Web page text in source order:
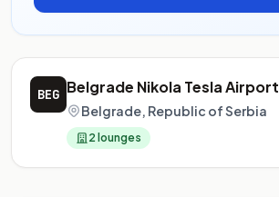
BEG Belgrade Nikola Tesla Airport
Belgrade, Republic of Serbia
2 lounges